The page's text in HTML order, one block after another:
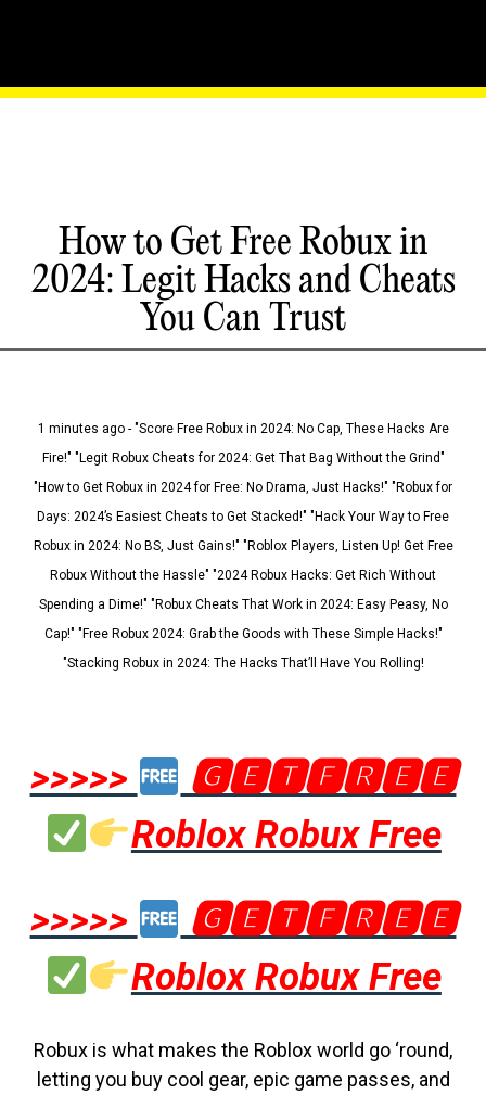
How to Get Free Robux in
2024: Legit Hacks and Cheats
You Can Trust
1 minutes ago - "Score Free Robux in 2024: No Cap, These Hacks Are
Fire!" "Legit Robux Cheats for 2024: Get That Bag Without the Grind"
"How to Get Robux in 2024 for Free: No Drama, Just Hacks!" "Robux for
Days: 2024’s Easiest Cheats to Get Stacked!" "Hack Your Way to Free
Robux in 2024: No BS, Just Gains!" "Roblox Players, Listen Up! Get Free
Robux Without the Hassle" "2024 Robux Hacks: Get Rich Without
Spending a Dime!" "Robux Cheats That Work in 2024: Easy Peasy, No
Cap!" "Free Robux 2024: Grab the Goods with These Simple Hacks!"
"Stacking Robux in 2024: The Hacks That’ll Have You Rolling!
>>>>>
🅶🅴🆃🅵🆁🅴🅴
Roblox Robux Free
>>>>>
🅶🅴🆃🅵🆁🅴🅴
Roblox Robux Free
Robux is what makes the Roblox world go ‘round,
letting you buy cool gear, epic game passes, and